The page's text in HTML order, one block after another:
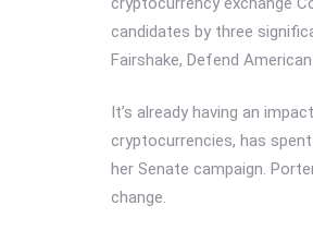
candidates by three
Fairshake, Defend
It’s already having an
cryptocurrencies, has
her Senate campaign.
change.